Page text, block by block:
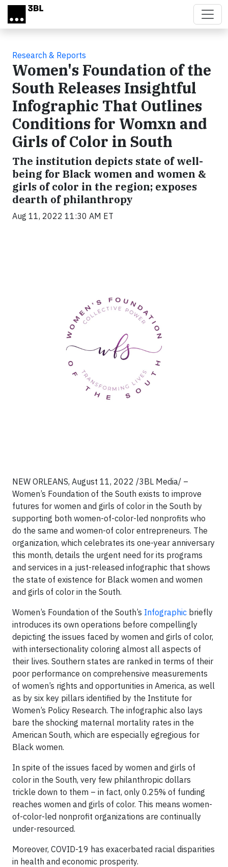
Skip to main content
Research & Reports
Women's Foundation of the
South Releases Insightful
Infographic That Outlines
Conditions for Womxn and
Girls of Color in South
The institution depicts state of well-
being for Black women and women &
girls of color in the region; exposes
dearth of philanthropy
Aug 11, 2022 11:30 AM ET
NEW ORLEANS, August 11, 2022 /3BL Media/ –
Women’s Foundation of the South exists to improve
futures for women and girls of color in the South by
supporting both women-of-color-led nonprofits who
do the same and women-of color entrepreneurs. The
organization, which celebrates its one-year anniversary
this month, details the urgent need for its programs
and services in a just-released infographic that shows
the state of existence for Black women and women
and girls of color in the South.
Women’s Foundation of the South’s Infographic briefly
introduces its own operations before compellingly
depicting the issues faced by women and girls of color,
with intersectionality coloring almost all aspects of
their lives. Southern states are ranked in terms of their
poor performance on comprehensive measurements
of women’s rights and opportunities in America, as well
as by six key pillars identified by the Institute for
Women’s Policy Research. The infographic also lays
bare the shocking maternal mortality rates in the
American South, which are especially egregious for
Black women.
In spite of the issues faced by women and girls of
color in the South, very few philanthropic dollars
trickle down to them – in fact, only 0.25% of funding
reaches women and girls of color. This means women-
of-color-led nonprofit organizations are continually
under-resourced.
Moreover, COVID-19 has exacerbated racial disparities
in health and economic prosperity.